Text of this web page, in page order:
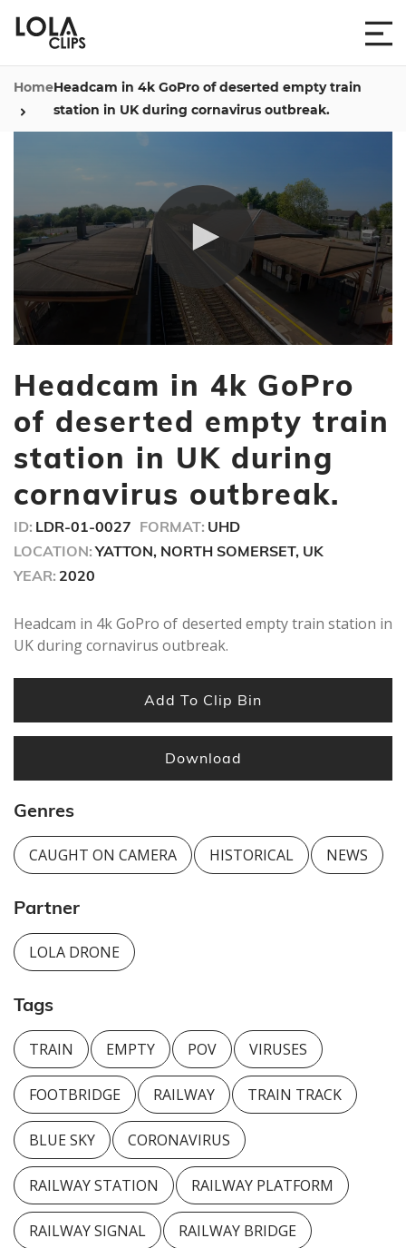
HomeHeadcam in 4k GoPro of deserted empty train
station in UK during cornavirus outbreak.
of
32
seconds
Headcam in 4k GoPro
of deserted empty train
station in UK during
cornavirus outbreak.
ID: LDR-01-0027 FORMAT: UHD
LOCATION: YATTON, NORTH SOMERSET, UK
YEAR: 2020
Headcam in 4k GoPro of deserted empty train station in
UK during cornavirus outbreak.
Add To Clip Bin
Download
Genres
CAUGHT ON CAMERA HISTORICAL NEWS
Partner
LOLA DRONE
Tags
TRAIN EMPTY POV VIRUSES
FOOTBRIDGE RAILWAY TRAIN TRACK
BLUE SKY CORONAVIRUS
RAILWAY STATION RAILWAY PLATFORM
RAILWAY SIGNAL RAILWAY BRIDGE